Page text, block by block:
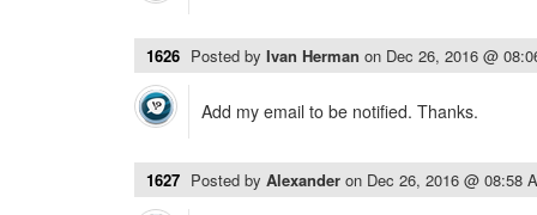
1626 Posted by Ivan Herman on Dec 26, 2016 @
Add my email to be notified. Thanks.
1627 Posted by Alexander on Dec 26, 2016 @ 08:58